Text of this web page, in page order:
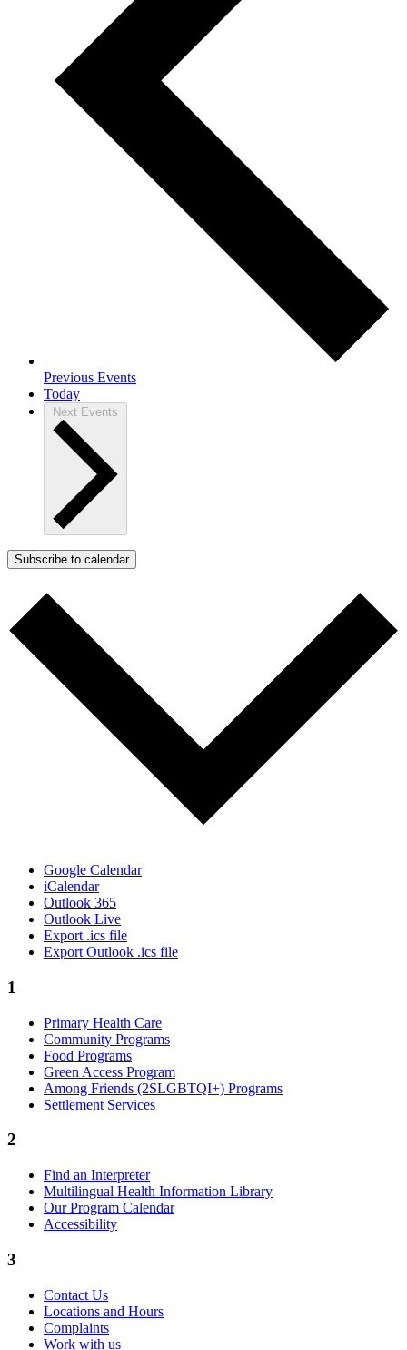
Previous Events
Today
Next Events
Subscribe to calendar
Google Calendar
iCalendar
Outlook 365
Outlook Live
Export .ics file
Export Outlook .ics file
1
Primary Health Care
Community Programs
Food Programs
Green Access Program
Among Friends (2SLGBTQI+) Programs
Settlement Services
2
Find an Interpreter
Multilingual Health Information Library
Our Program Calendar
Accessibility
3
Contact Us
Locations and Hours
Complaints
Work with us